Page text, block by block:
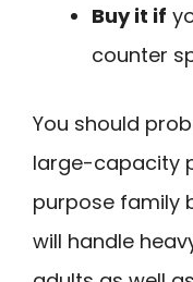
Buy it if
counter
You should
large-capacity
purpose family
will handle